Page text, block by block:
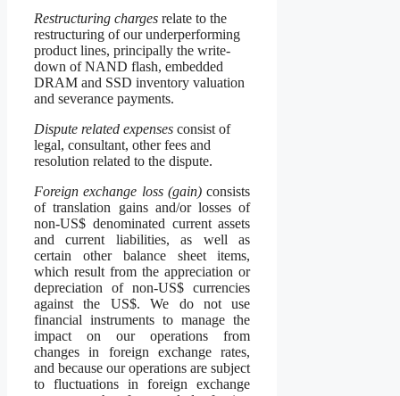
Restructuring charges relate to the
restructuring of our underperforming
product lines, principally the write-
down of NAND flash, embedded
DRAM and SSD inventory valuation
and severance payments.
Dispute related expenses consist of
legal, consultant, other fees and
resolution related to the dispute.
Foreign exchange loss (gain)consists
of translation gains and/or losses of
non-US$ denominated current assets
and current liabilities, as well as
certain other balance sheet items,
which result from the appreciation or
depreciation of non-US$ currencies
against the US$. We do not use
financial instruments to manage the
impact on our operations from
changes in foreign exchange rates,
and because our operations are subject
to fluctuations in foreign exchange